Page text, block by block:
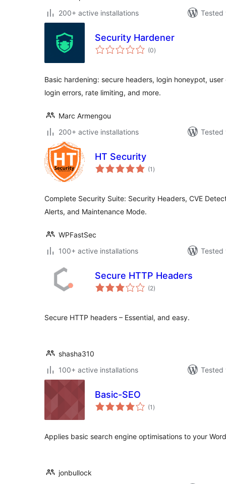
200+ active installations
Security Hardener
(0total
ratings
)
Basic hardening: secure headers, login honeypot,
login errors, rate limiting, and more.
Marc Armengou
200+ active installations
Tested
HT Security
(1 total
ratings
)
Complete Security Suite: Security Headers, CVE
Alerts, and Maintenance Mode.
WPFastSec
100+ active installations
Secure HTTP Headers
(2total
ratings
)
Secure HTTP headers – Essential, and easy.
shasha310
100+ active installations
Tested
Basic-SEO
(1 total
ratings
)
Applies basic search engine optimisations to your
jonbullock